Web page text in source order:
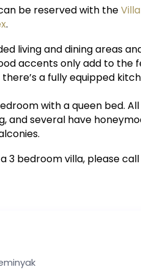
be reserved with the
.
living and dining areas
accents only add to the
a fully equipped
with a queen bed.
and several have
3 bedroom villa, please